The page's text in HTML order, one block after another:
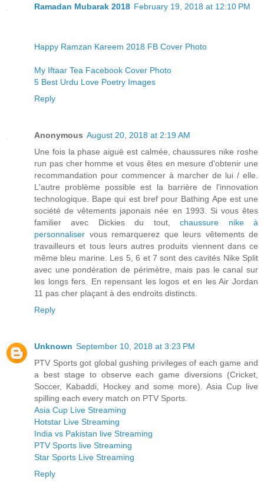
Ramadan Mubarak 2018 February 19, 2018 at 12:10 PM
Happy Ramzan Kareem 2018 FB Cover Photo
My Iftaar Tea Facebook Cover Photo
5 Best Urdu Love Poetry Images
Reply
Anonymous August 20, 2018 at 2:19 AM
Une fois la phase aiguë est calmée, chaussures nike roshe
run pas cher homme et vous êtes en mesure d'obtenir une
recommandation pour commencer à marcher de lui / elle.
L'autre problème possible est la barrière de l'innovation
technologique. Bape qui est bref pour Bathing Ape est une
société de vêtements japonais née en 1993. Si vous êtes
familier avec Dickies du tout,chaussure nike à
personnaliser vous remarquerez que leurs vêtements de
travailleurs et tous leurs autres produits viennent dans ce
même bleu marine. Les 5, 6 et 7 sont des cavités Nike Split
avec une pondération de périmètre, mais pas le canal sur
les longs fers. En repensant les logos et en les Air Jordan
11 pas cher plaçant à des endroits distincts.
Reply
Unknown September 10, 2018 at 3:23 PM
PTV Sports got global gushing privileges of each game and
a best stage to observe each game diversions (Cricket,
Soccer, Kabaddi, Hockey and some more). Asia Cup live
spilling each every match on PTV Sports.
Asia Cup Live Streaming
Hotstar Live Streaming
India vs Pakistan live Streaming
PTV Sports live Streaming
Star Sports Live Streaming
Reply